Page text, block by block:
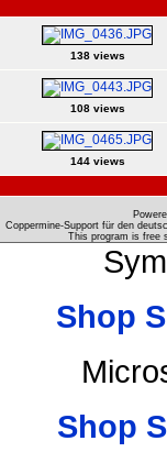
138 views
108 views
144 views
Coppermine-Support für den
This program is free
Shop
Shop